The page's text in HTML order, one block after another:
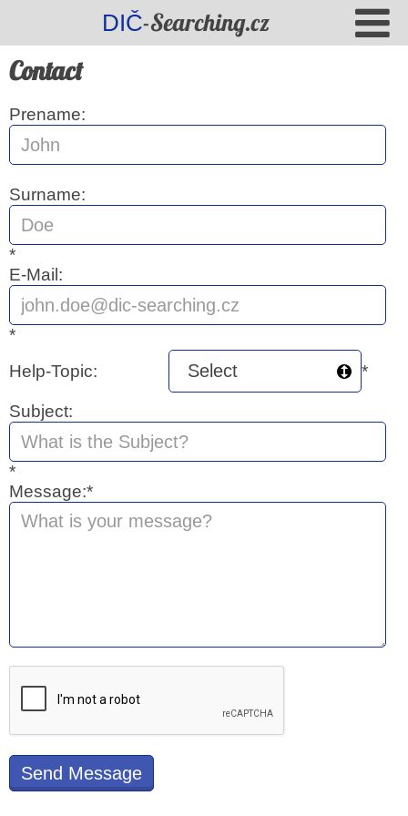
DIČ-Searching.cz
Contact
Prename:
Surname:
*
E-Mail:
*
Help-Topic:
*
Subject:
*
Message:*
Send Message